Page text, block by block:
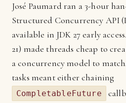
José Paumard ran a 3-hour
Structured Concurrency API
available in JDK 27 early
21) made threads cheap to
a concurrency model to
tasks meant either chaining
CompletableFuture